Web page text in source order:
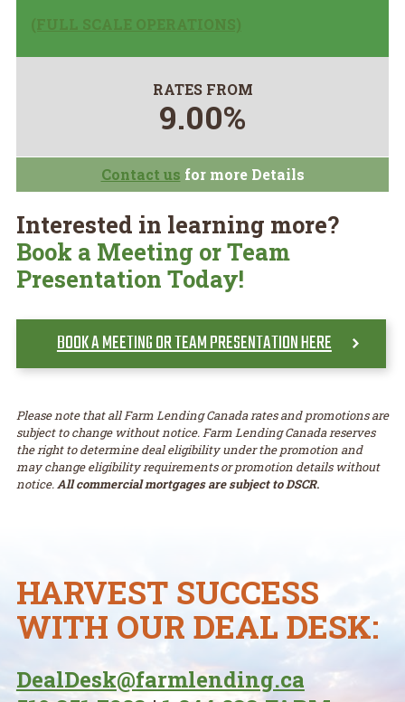
(FULL SCALE OPERATIONS)
RATES FROM
9.00%
Contact us for more Details
Interested in learning more?
Book a Meeting or Team
Presentation Today!
BOOK A MEETING OR TEAM PRESENTATION HERE
Please note that all Farm Lending Canada rates and promotions are
subject to change without notice. Farm Lending Canada reserves
the right to determine deal eligibility under the promotion and
may change eligibility requirements or promotion details without
notice.All commercial mortgages are subject to DSCR.
HARVEST SUCCESS
WITH OUR DEAL DESK:
DealDesk@farmlending.ca